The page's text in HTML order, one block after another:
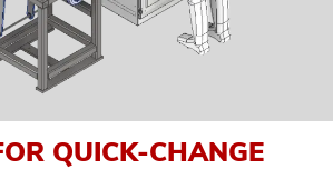
QUICK-CHANGE